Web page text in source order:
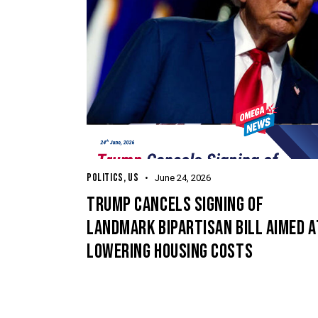
POLITICS, US June 24, 2026
TRUMP CANCELS SIGNING OF
LANDMARK BIPARTISAN BILL AIMED
LOWERING HOUSING COSTS